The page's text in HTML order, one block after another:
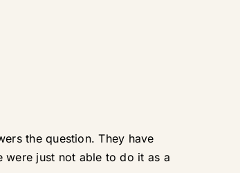
the question. They have
were just not able to do it as a